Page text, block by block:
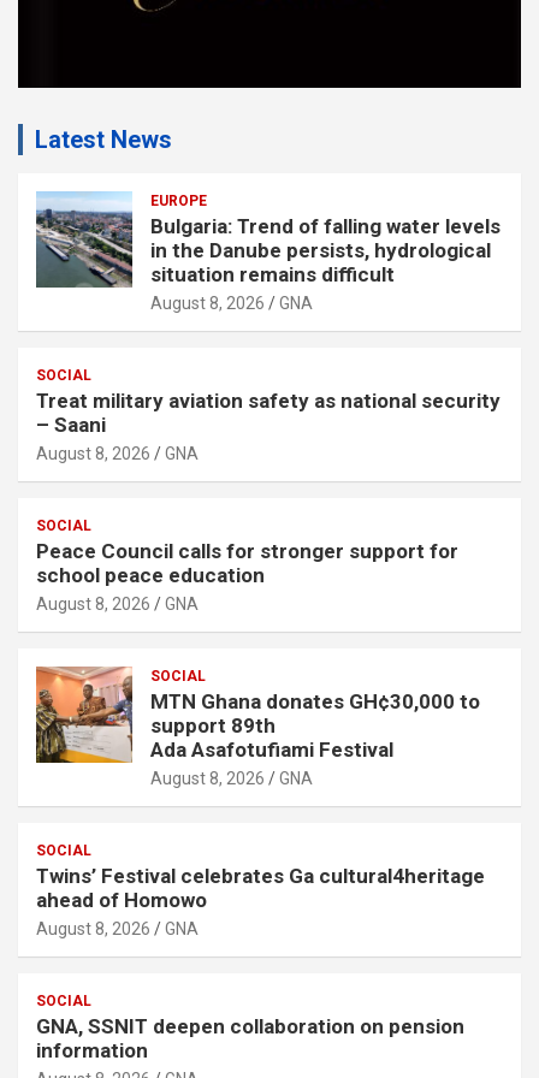
Latest News
EUROPE
Bulgaria: Trend of falling water levels
in the Danube persists, hydrological
situation remains difficult
August 8, 2026 GNA
SOCIAL
Treat military aviation safety as national security
– Saani
August 8, 2026 GNA
SOCIAL
Peace Council calls for stronger support for
school peace education
August 8, 2026 GNA
SOCIAL
MTN Ghana donates GH¢30,000 to
support 89th
Ada Asafotufiami Festival
August 8, 2026 GNA
SOCIAL
Twins’ Festival celebrates Ga cultural4heritage
ahead of Homowo
August 8, 2026 GNA
SOCIAL
GNA, SSNIT deepen collaboration on pension
information